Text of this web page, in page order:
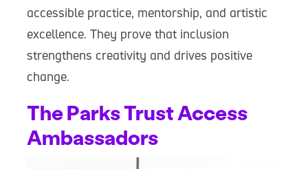
accessible practice, mentorship, and artistic
excellence. They prove that inclusion
strengthens creativity and drives positive
change.
The Parks Trust Access
Ambassadors